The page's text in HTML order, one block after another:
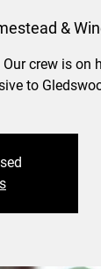
&
crew is on
to